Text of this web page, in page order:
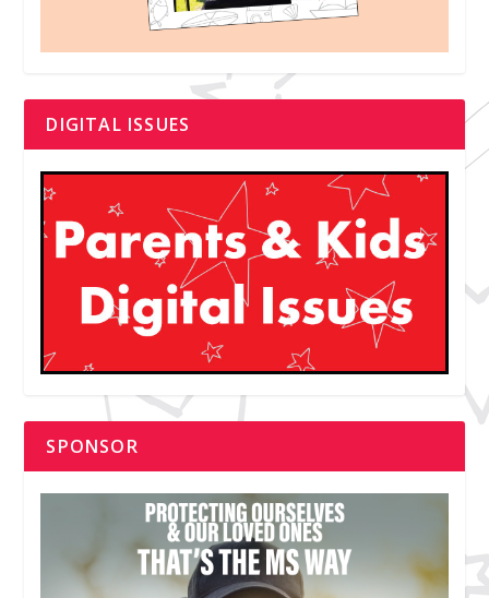
DIGITAL ISSUES
SPONSOR